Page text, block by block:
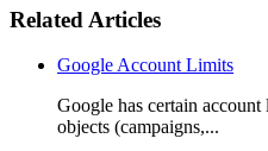
Related Articles
Google Account Limits
Google has certain
objects (campaigns,...